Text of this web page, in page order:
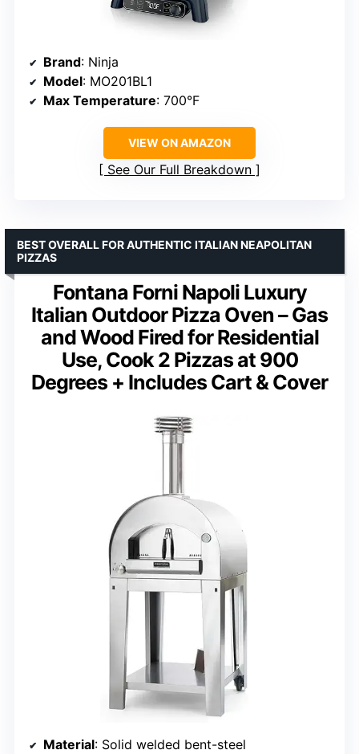
Brand: Ninja
Model: MO201BL1
Max Temperature: 700°F
VIEW ON AMAZON
See Our Full Breakdown
Fontana Forni Napoli Luxury
Italian Outdoor Pizza Oven – Gas
and Wood Fired for Residential
Use, Cook 2 Pizzas at 900
Degrees + Includes Cart & Cover
BEST OVERALL FOR AUTHENTIC ITALIAN NEAPOLITAN
PIZZAS
Material: Solid welded bent-steel